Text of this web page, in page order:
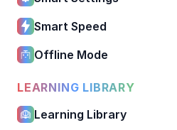
Smart Speed
Offline Mode
LEARNING LIBRARY
Learning Library